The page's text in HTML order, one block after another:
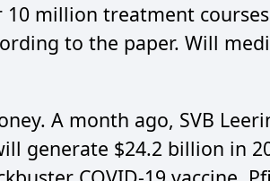
10 million treatment
to the paper. Will
A month ago, SVB
generate $24.2 billion in